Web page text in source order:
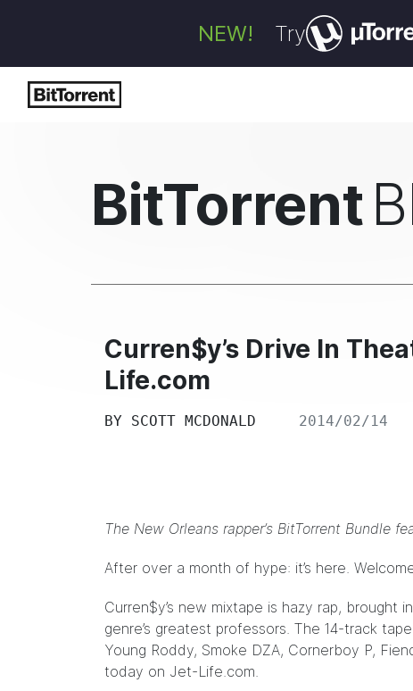
NEW! Try
BitTorrent
Curren$y’s Drive In
Life.com
BY SCOTT MCDONALD 2014/02/14
The New Orleans rapper’s BitTorrent Bundle
After over a month of hype: it’s here.
Curren$y’s new mixtape is hazy rap, brought
genre’s greatest professors. The 14-track
Young Roddy, Smoke DZA, Cornerboy P,
today on Jet-Life.com.